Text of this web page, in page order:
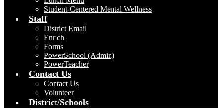
Student-Centered Mental Wellness
Staff
District Email
Enrich
Forms
PowerSchool (Admin)
PowerTeacher
Contact Us
Contact Us
Volunteer
District/Schools